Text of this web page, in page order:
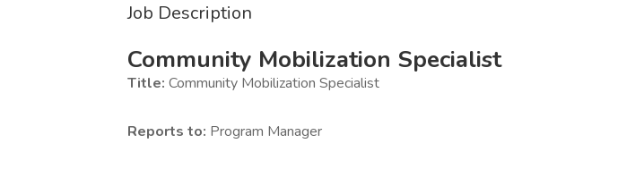
Job Description
Community Mobilization Specialist
Title: Community Mobilization Specialist
Reports to: Program Manager